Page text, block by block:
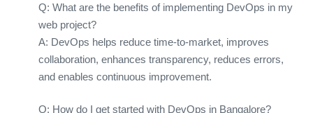
Q: What are the benefits of implementing DevOps in my
web project?
A: DevOps helps reduce time-to-market, improves
collaboration, enhances transparency, reduces errors,
and enables continuous improvement.
Q: How do I get started with DevOps in Bangalore?